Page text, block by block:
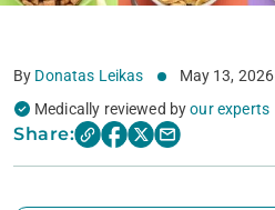
By Donatas Leikas
May 13, 2026
Medically reviewed byour experts
Share: